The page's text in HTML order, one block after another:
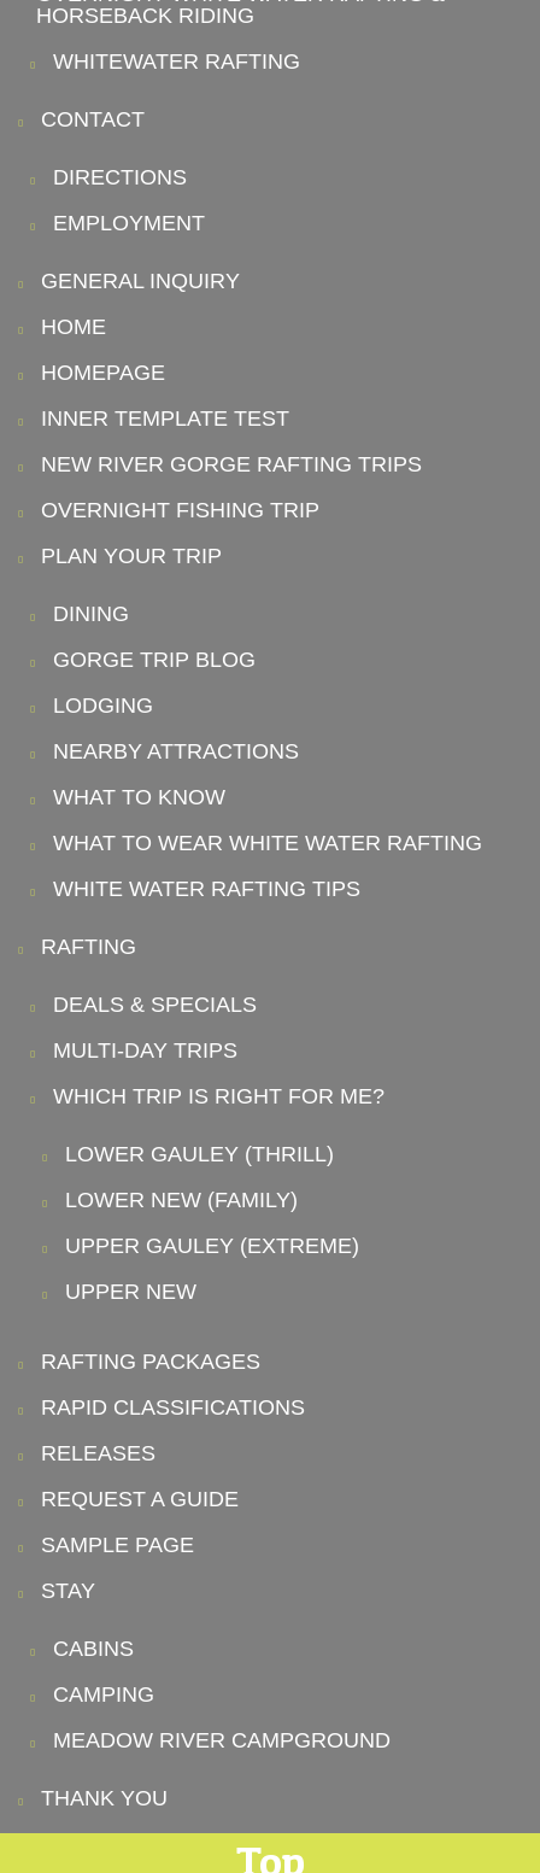
HORSEBACK RIDING
WHITEWATER RAFTING
CONTACT
DIRECTIONS
EMPLOYMENT
GENERAL INQUIRY
HOME
HOMEPAGE
INNER TEMPLATE TEST
NEW RIVER GORGE RAFTING TRIPS
OVERNIGHT FISHING TRIP
PLAN YOUR TRIP
DINING
GORGE TRIP BLOG
LODGING
NEARBY ATTRACTIONS
WHAT TO KNOW
WHAT TO WEAR WHITE WATER RAFTING
WHITE WATER RAFTING TIPS
RAFTING
DEALS & SPECIALS
MULTI-DAY TRIPS
WHICH TRIP IS RIGHT FOR ME?
LOWER GAULEY (THRILL)
LOWER NEW (FAMILY)
UPPER GAULEY (EXTREME)
UPPER NEW
RAFTING PACKAGES
RAPID CLASSIFICATIONS
RELEASES
REQUEST A GUIDE
SAMPLE PAGE
STAY
CABINS
CAMPING
MEADOW RIVER CAMPGROUND
THANK YOU
Top